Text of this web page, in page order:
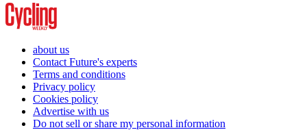
about us
Contact Future's experts
Terms and conditions
Privacy policy
Cookies policy
Advertise with us
Do not sell or share my personal information